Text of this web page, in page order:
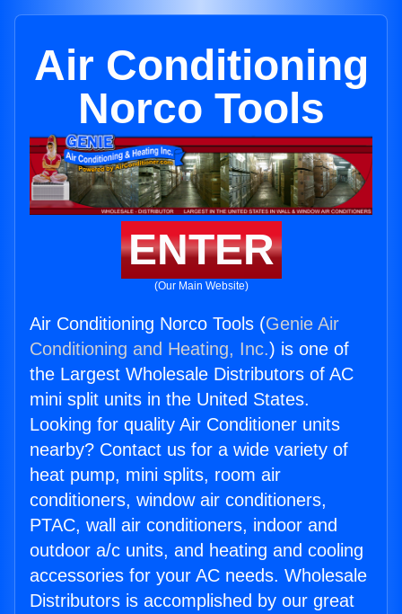
Air Conditioning
Norco Tools
ENTER
(Our Main Website)
Air Conditioning Norco Tools (Genie Air
Conditioning and Heating, Inc.) is one of
the Largest Wholesale Distributors of AC
mini split units in the United States.
Looking for quality Air Conditioner units
nearby? Contact us for a wide variety of
heat pump, mini splits, room air
conditioners, window air conditioners,
PTAC, wall air conditioners, indoor and
outdoor a/c units, and heating and cooling
accessories for your AC needs. Wholesale
Distributors is accomplished by our great